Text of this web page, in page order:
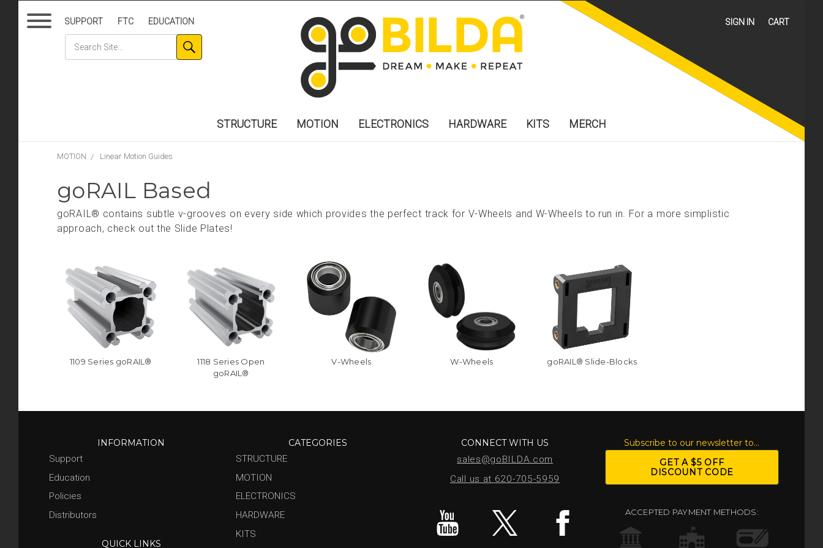
SUPPORT FTC EDUCATION SIGN IN CART
STRUCTURE MOTION ELECTRONICS HARDWARE KITS MERCH
MOTION Linear Motion Guides
goRAIL Based
goRAIL® contains subtle v-grooves on every side which provides the perfect track for V-Wheels and W-Wheels to run in. For a more simplistic
approach, check out the Slide Plates!
1109 Series goRAIL®
1118 Series Open
goRAIL®
V-Wheels W-Wheels goRAIL® Slide-Blocks
INFORMATION
Support
Education
Policies
Distributors
QUICK LINKS
CATEGORIES
STRUCTURE
MOTION
ELECTRONICS
HARDWARE
KITS
CONNECT WITH US
sales@goBILDA.com
Call us at 620-705-5959
Subscribe to our newsletter to...
GET A $5 OFF
DISCOUNT CODE
ACCEPTED PAYMENT METHODS: